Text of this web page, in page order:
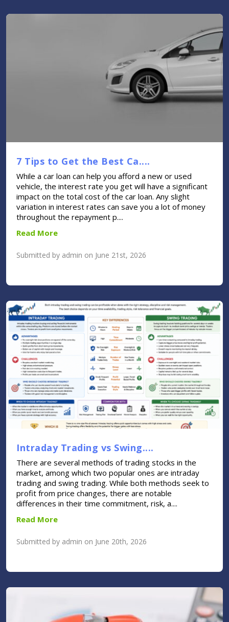
7 Tips to Get the Best Ca....
While a car loan can help you afford a new or used
vehicle, the interest rate you get will have a significant
impact on the total cost of the car loan. Any slight
variation in interest rates can save you a lot of money
throughout the repayment p....
Read More
Submitted by admin on June 21st, 2026
Intraday Trading vs Swing....
There are several methods of trading stocks in the
market, among which two popular ones are intraday
trading and swing trading. While both methods seek to
profit from price changes, there are notable
differences in their time commitment, risk, a....
Read More
Submitted by admin on June 20th, 2026